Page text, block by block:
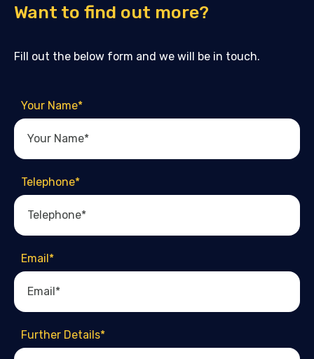
Want to find out more?
Fill out the below form and we will be in touch.
Your Name*
Telephone*
Email*
Further Details*